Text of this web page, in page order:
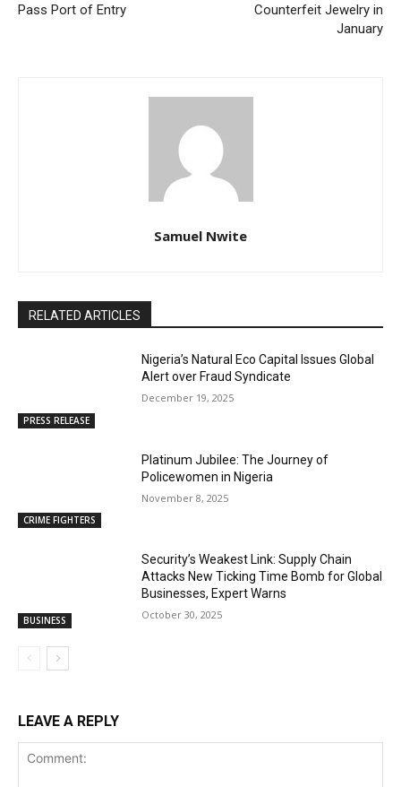
Pass Port of Entry
Counterfeit Jewelry in
January
Samuel Nwite
RELATED ARTICLES
PRESS RELEASE
Nigeria’s Natural Eco Capital Issues Global
Alert over Fraud Syndicate
December 19, 2025
CRIME FIGHTERS
Platinum Jubilee: The Journey of
Policewomen in Nigeria
November 8, 2025
BUSINESS
Security’s Weakest Link: Supply Chain
Attacks New Ticking Time Bomb for Global
Businesses, Expert Warns
October 30, 2025
LEAVE A REPLY